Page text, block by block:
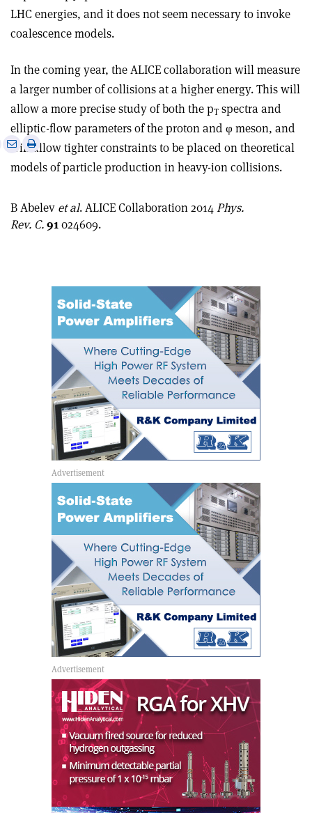
LHC energies, and it does not seem necessary to invoke
coalescence models.
In the coming year, the ALICE collaboration will measure
a larger number of collisions at a higher energy. This will
allow a more precise study of both the pT spectra and
elliptic-flow parameters of the proton and φ meson, and
will allow tighter constraints to be placed on theoretical
models of particle production in heavy-ion collisions.
SharePrint
this
B Abelev et al. ALICE Collaboration 2014Phys.
Rev. C.91024609.